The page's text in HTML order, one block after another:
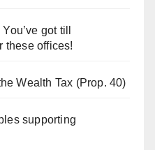
got till
these offices!
Wealth Tax (Prop. 40)
supporting